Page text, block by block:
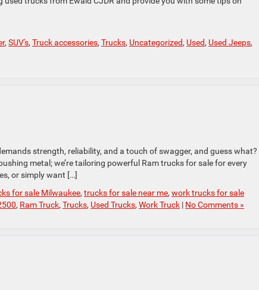
, SUV's, Truck accessories, Trucks, Uncategorized, Used, Used Jeeps,
strength, reliability, and a touch of swagger, and guess what?
metal; we’re tailoring powerful Ram trucks for sale for every
or simply want […]
for sale Milwaukee, trucks for sale near me, work trucks for sale
, Ram Truck, Trucks, Used Trucks, Work Truck | No Comments »